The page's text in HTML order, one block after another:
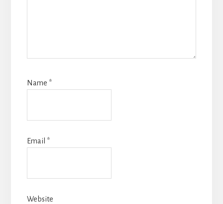
Name *
Email *
Website